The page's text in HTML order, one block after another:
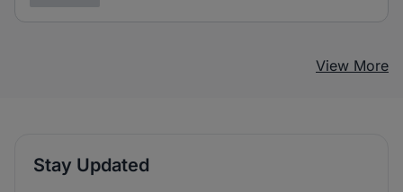
View More
Stay Updated